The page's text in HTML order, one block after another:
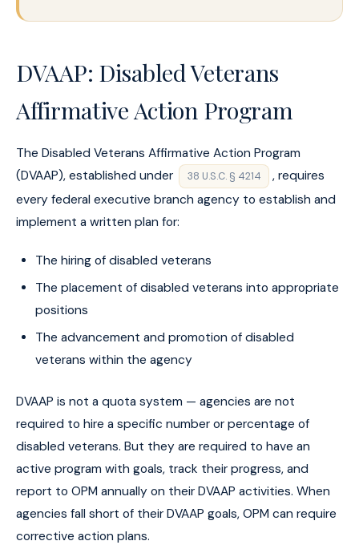
DVAAP: Disabled Veterans
Affirmative Action Program
The Disabled Veterans Affirmative Action Program
(DVAAP), established under
38 U.S.C. § 4214
, requires
every federal executive branch agency to establish and
implement a written plan for:
The hiring of disabled veterans
The placement of disabled veterans into appropriate
positions
The advancement and promotion of disabled
veterans within the agency
DVAAP is not a quota system — agencies are not
required to hire a specific number or percentage of
disabled veterans. But they are required to have an
active program with goals, track their progress, and
report to OPM annually on their DVAAP activities. When
agencies fall short of their DVAAP goals, OPM can require
corrective action plans.